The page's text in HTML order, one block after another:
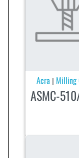
Acra | Milling
ASMC-